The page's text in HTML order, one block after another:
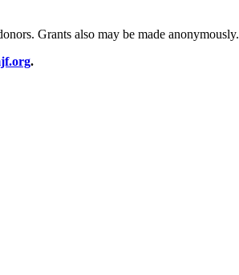
Grants also may be made anonymously.
.